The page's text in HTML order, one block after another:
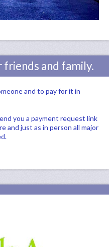
and family.
and to pay for it in
you a payment request link
and just as in person all major